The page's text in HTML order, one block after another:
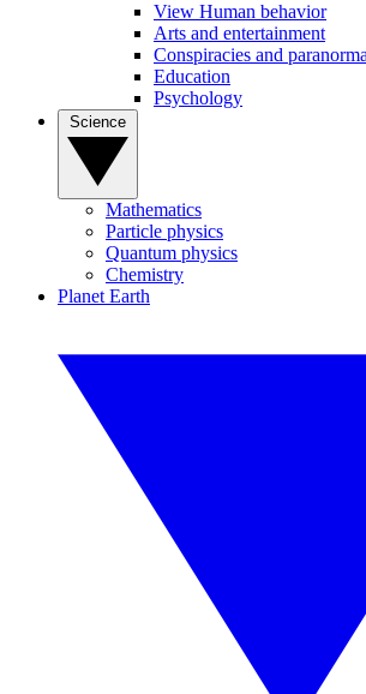
View Human behavior
Arts and entertainment
Conspiracies and
Education
Psychology
Mathematics
Particle physics
Quantum physics
Chemistry
Planet Earth